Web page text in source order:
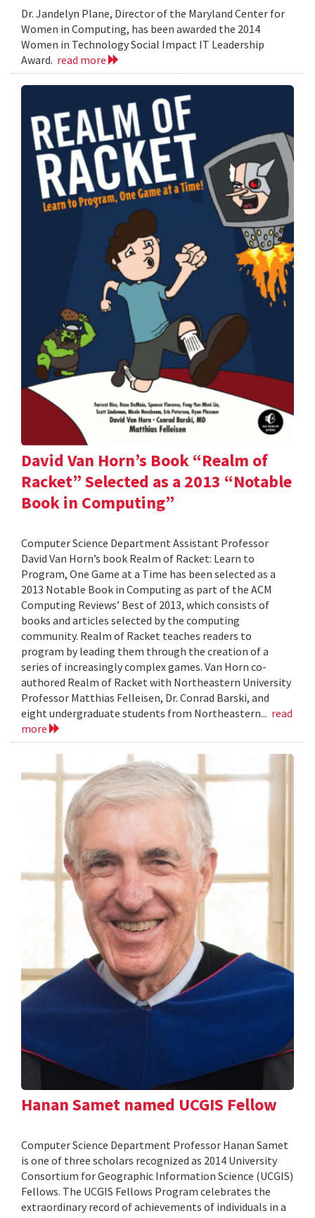
Dr. Jandelyn Plane, Director of the Maryland Center for
Women in Computing, has been awarded the 2014
Women in Technology Social Impact IT Leadership
Award. read more
David Van Horn’s Book “Realm of
Racket” Selected as a 2013 “Notable
Book in Computing”
Computer Science Department Assistant Professor
David Van Horn’s book Realm of Racket: Learn to
Program, One Game at a Time has been selected as a
2013 Notable Book in Computing as part of the ACM
Computing Reviews’ Best of 2013, which consists of
books and articles selected by the computing
community. Realm of Racket teaches readers to
program by leading them through the creation of a
series of increasingly complex games. Van Horn co-
authored Realm of Racket with Northeastern University
Professor Matthias Felleisen, Dr. Conrad Barski, and
eight undergraduate students from Northeastern... read
more
Hanan Samet named UCGIS Fellow
Computer Science Department Professor Hanan Samet
is one of three scholars recognized as 2014 University
Consortium for Geographic Information Science (UCGIS)
Fellows. The UCGIS Fellows Program celebrates the
extraordinary record of achievements of individuals in a